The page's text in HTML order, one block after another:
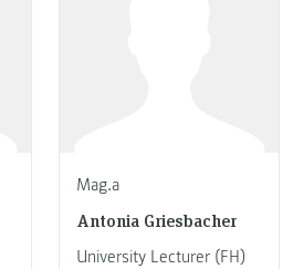
Mag.a
Antonia Griesbacher
University Lecturer (FH)